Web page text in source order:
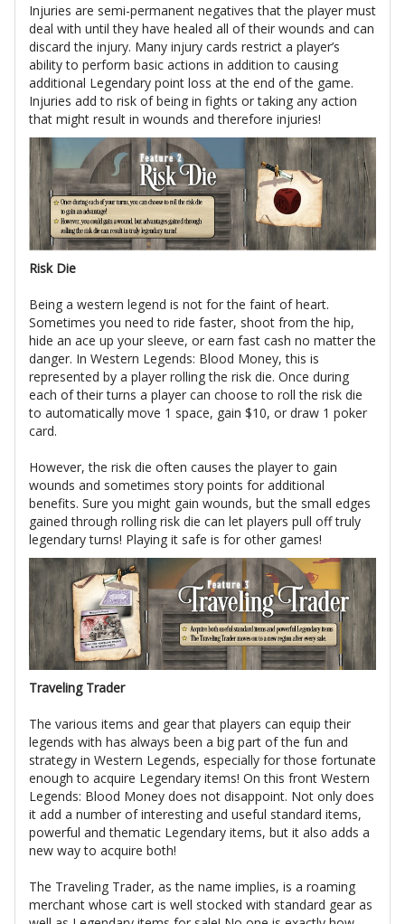
Injuries are semi-permanent negatives that the player must
deal with until they have healed all of their wounds and can
discard the injury. Many injury cards restrict a player’s
ability to perform basic actions in addition to causing
additional Legendary point loss at the end of the game.
Injuries add to risk of being in fights or taking any action
that might result in wounds and therefore injuries!
Risk Die
Being a western legend is not for the faint of heart.
Sometimes you need to ride faster, shoot from the hip,
hide an ace up your sleeve, or earn fast cash no matter the
danger. In Western Legends: Blood Money, this is
represented by a player rolling the risk die. Once during
each of their turns a player can choose to roll the risk die
to automatically move 1 space, gain $10, or draw 1 poker
card.
However, the risk die often causes the player to gain
wounds and sometimes story points for additional
benefits. Sure you might gain wounds, but the small edges
gained through rolling risk die can let players pull off truly
legendary turns! Playing it safe is for other games!
Traveling Trader
The various items and gear that players can equip their
legends with has always been a big part of the fun and
strategy in Western Legends, especially for those fortunate
enough to acquire Legendary items! On this front Western
Legends: Blood Money does not disappoint. Not only does
it add a number of interesting and useful standard items,
powerful and thematic Legendary items, but it also adds a
new way to acquire both!
The Traveling Trader, as the name implies, is a roaming
merchant whose cart is well stocked with standard gear as